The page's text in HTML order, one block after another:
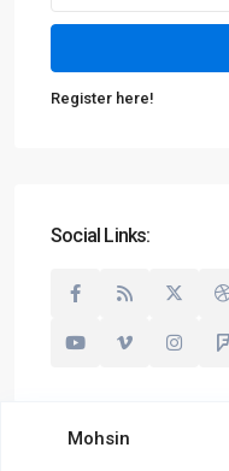
Register here!
Social Links:
Mohsin